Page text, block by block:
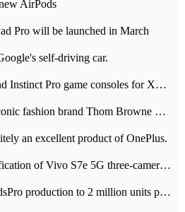
AirPods
Pro will be launched in March
self-driving car.
SCUF launches Instinct and Instinct Pro game consoles for Xbox Series Xamp S
Samsung partnered with iconic fashion brand Thom Browne Limited Edition Galaxy Z Flip
an excellent product of OnePlus.
Reveal the complete specification of Vivo S7e 5G three-camera rear camera
Apple will increase AirPodsPro production to 2 million units per month